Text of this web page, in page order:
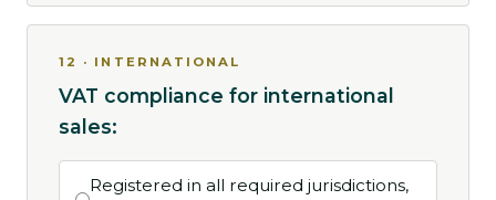
12 · INTERNATIONAL
VAT compliance for international
sales:
Registered in all required jurisdictions,